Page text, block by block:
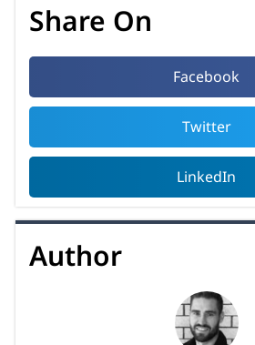
Share On
Facebook
Twitter
LinkedIn
Author